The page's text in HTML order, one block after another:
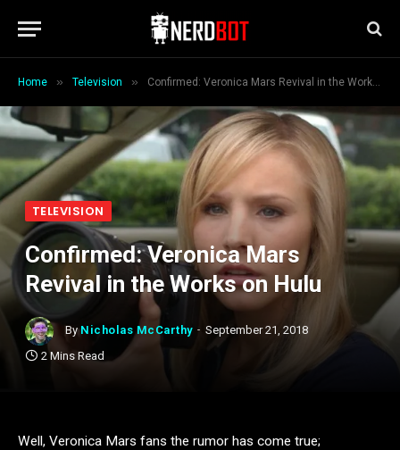
Home » Television » Confirmed: Veronica Mars Revival in the Works on Hulu
TELEVISION
Confirmed: Veronica Mars
Revival in the Works on Hulu
By Nicholas McCarthy
September 21, 2018
2 Mins Read
Well, Veronica Mars fans the rumor has come true;